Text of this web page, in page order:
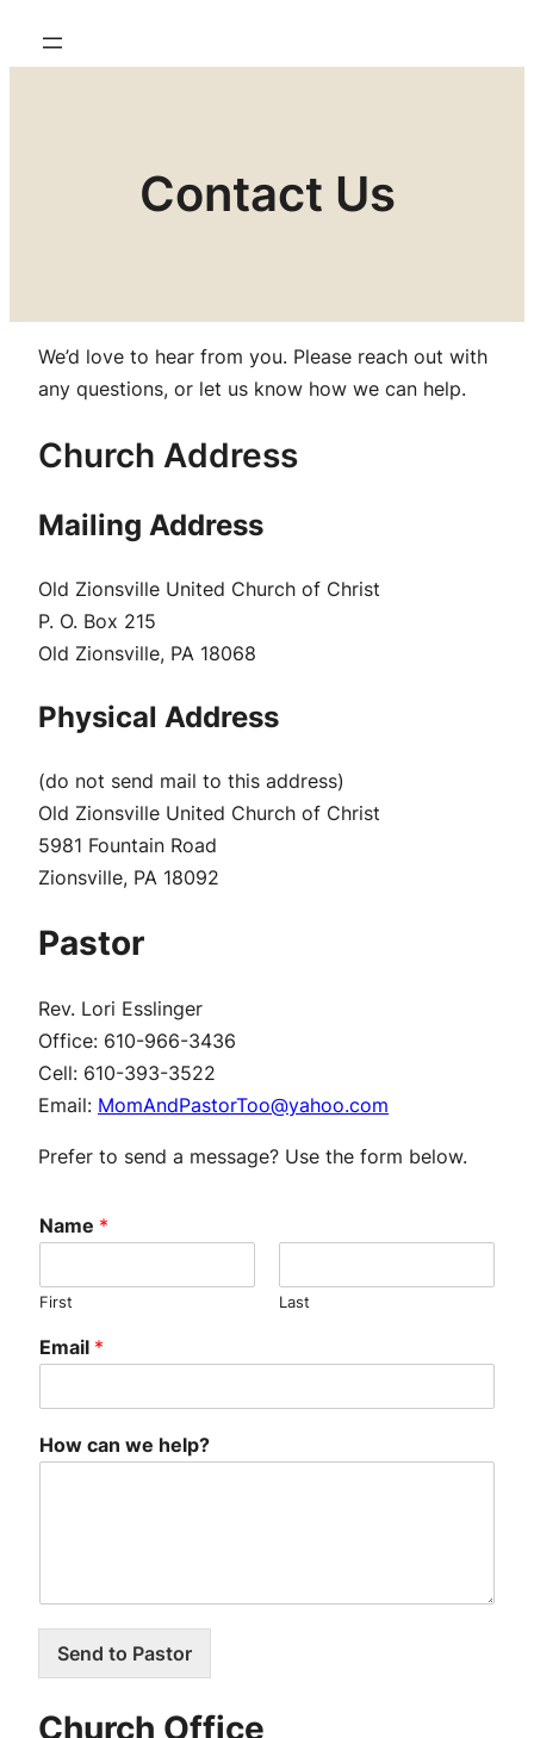
Contact Us
We’d love to hear from you. Please reach out with
any questions, or let us know how we can help.
Church Address
Mailing Address
Old Zionsville United Church of Christ
P. O. Box 215
Old Zionsville, PA 18068
Physical Address
(do not send mail to this address)
Old Zionsville United Church of Christ
5981 Fountain Road
Zionsville, PA 18092
Pastor
Rev. Lori Esslinger
Office: 610-966-3436
Cell: 610-393-3522
Email: MomAndPastorToo@yahoo.com
Prefer to send a message? Use the form below.
Name *
First Last
Email *
How can we help?
Send to Pastor
Church Office